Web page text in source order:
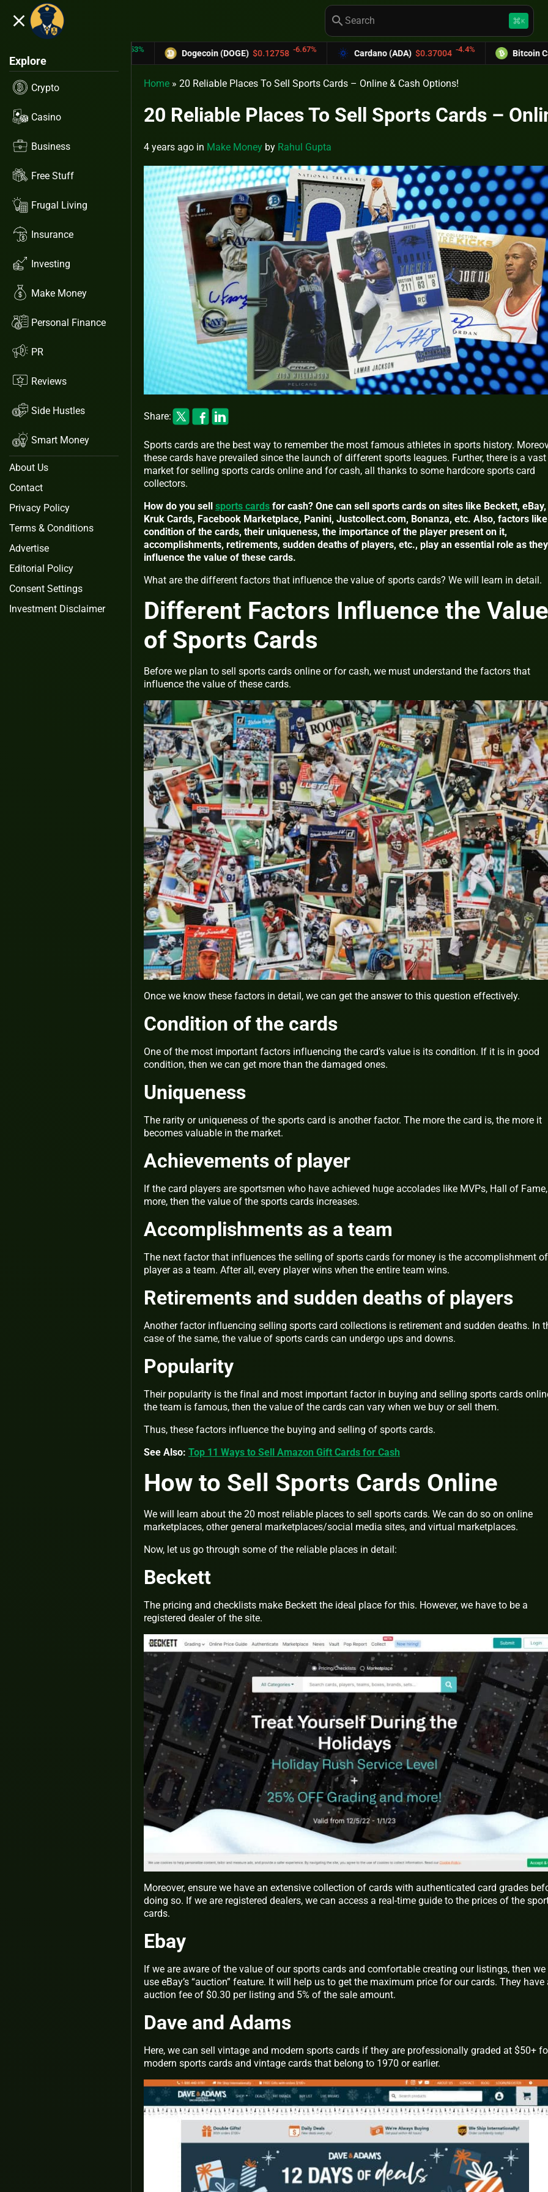
close search keyboard_command_keyK
Explore
Crypto
Casino
Business
Free Stuff
Frugal Living
Insurance
Investing
Make Money
Personal Finance
PR
Reviews
Side Hustles
Smart Money
About Us
Contact
Privacy Policy
Terms & Conditions
Advertise
Editorial Policy
Consent Settings
Investment Disclaimer
Dogecoin (DOGE) $0.12758 -6.67% Cardano (ADA) $0.37004 -4.4% Bitcoin Cash (BCH) $589.25 -
Home » 20 Reliable Places To Sell Sports Cards – Online & Cash Options!
20 Reliable Places To Sell Sports Cards –
4 years ago in Make Money by Rahul Gupta
Share:
Sports cards are the best way to remember the most famous athletes in sports history.
these cards have prevailed since the launch of different sports leagues. Further, there is a vast
market for selling sports cards online and for cash, all thanks to some hardcore sports card
collectors.
How do you sell sports cards for cash? One can sell sports cards on sites like Beckett, eBay,
Kruk Cards, Facebook Marketplace, Panini, Justcollect.com, Bonanza, etc. Also, factors
condition of the cards, their uniqueness, the importance of the player present on it,
accomplishments, retirements, sudden deaths of players, etc., play an essential role as they
influence the value of these cards.
What are the different factors that influence the value of sports cards? We will learn in detail.
Different Factors Influence the Value
of Sports Cards
Before we plan to sell sports cards online or for cash, we must understand the factors that
influence the value of these cards.
Once we know these factors in detail, we can get the answer to this question effectively.
Condition of the cards
One of the most important factors influencing the card’s value is its condition. If it is in good
condition, then we can get more than the damaged ones.
Uniqueness
The rarity or uniqueness of the sports card is another factor. The more the card is, the more it
becomes valuable in the market.
Achievements of player
If the card players are sportsmen who have achieved huge accolades like MVPs, Hall of
more, then the value of the sports cards increases.
Accomplishments as a team
The next factor that influences the selling of sports cards for money is the accomplishment
player as a team. After all, every player wins when the entire team wins.
Retirements and sudden deaths of players
Another factor influencing selling sports card collections is retirement and sudden deaths. In
case of the same, the value of sports cards can undergo ups and downs.
Popularity
Their popularity is the final and most important factor in buying and selling sports cards
the team is famous, then the value of the cards can vary when we buy or sell them.
Thus, these factors influence the buying and selling of sports cards.
See Also: Top 11 Ways to Sell Amazon Gift Cards for Cash
How to Sell Sports Cards Online
We will learn about the 20 most reliable places to sell sports cards. We can do so on online
marketplaces, other general marketplaces/social media sites, and virtual marketplaces.
Now, let us go through some of the reliable places in detail:
Beckett
The pricing and checklists make Beckett the ideal place for this. However, we have to be a
registered dealer of the site.
Moreover, ensure we have an extensive collection of cards with authenticated card grades
doing so. If we are registered dealers, we can access a real-time guide to the prices of the
cards.
Ebay
If we are aware of the value of our sports cards and comfortable creating our listings, then we
use eBay’s “auction” feature. It will help us to get the maximum price for our cards. They have
auction fee of $0.30 per listing and 5% of the sale amount.
Dave and Adams
Here, we can sell vintage and modern sports cards if they are professionally graded at $50+
modern sports cards and vintage cards that belong to 1970 or earlier.